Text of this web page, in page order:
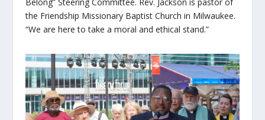
the Friendship Missionary Baptist Church in Milwaukee.
“We are here to take a moral and ethical stand.”